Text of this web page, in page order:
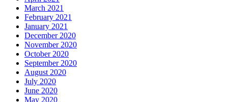
March 2021
February 2021
January 2021
December 2020
November 2020
October 2020
September 2020
August 2020
July 2020
June 2020
May 2020